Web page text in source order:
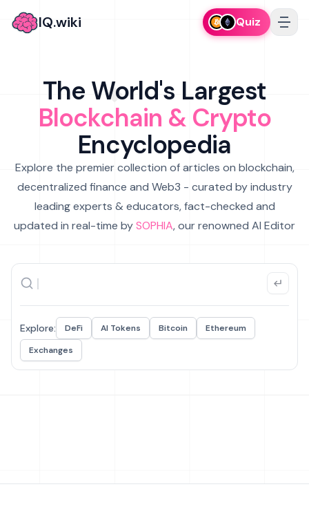
IQ.wiki Quiz
The World's Largest
Blockchain & Crypto
Encyclopedia
Explore the premier collection of articles on blockchain,
decentralized finance and Web3 - curated by industry
leading experts & educators, fact-checked and
updated in real-time bySOPHIA, our renowned AI Editor
Explore: DeFi AI Tokens Bitcoin
Ethereum
Exchanges